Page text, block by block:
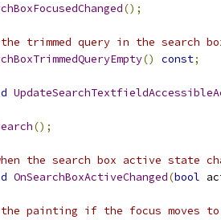
();
trimmed query in the search
() const;
();
the search box active state
OnSearchBoxActiveChanged(bool
painting if the focus moves